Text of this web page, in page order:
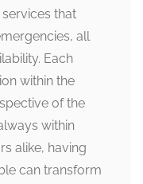
that
all
Each
within the
of the
within
alike, having
can transform